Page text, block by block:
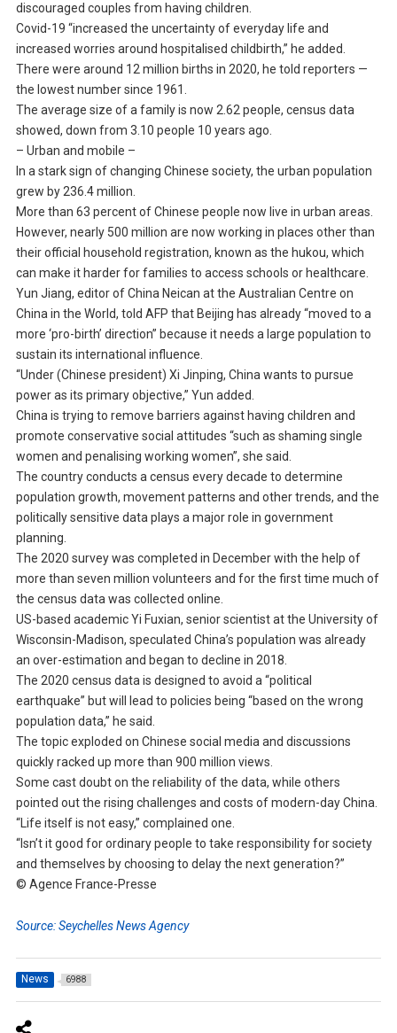
discouraged couples from having children.
Covid-19 “increased the uncertainty of everyday life and
increased worries around hospitalised childbirth,” he added.
There were around 12 million births in 2020, he told reporters —
the lowest number since 1961.
The average size of a family is now 2.62 people, census data
showed, down from 3.10 people 10 years ago.
– Urban and mobile –
In a stark sign of changing Chinese society, the urban population
grew by 236.4 million.
More than 63 percent of Chinese people now live in urban areas.
However, nearly 500 million are now working in places other than
their official household registration, known as the hukou, which
can make it harder for families to access schools or healthcare.
Yun Jiang, editor of China Neican at the Australian Centre on
China in the World, told AFP that Beijing has already “moved to a
more ‘pro-birth’ direction” because it needs a large population to
sustain its international influence.
“Under (Chinese president) Xi Jinping, China wants to pursue
power as its primary objective,” Yun added.
China is trying to remove barriers against having children and
promote conservative social attitudes “such as shaming single
women and penalising working women”, she said.
The country conducts a census every decade to determine
population growth, movement patterns and other trends, and the
politically sensitive data plays a major role in government
planning.
The 2020 survey was completed in December with the help of
more than seven million volunteers and for the first time much of
the census data was collected online.
US-based academic Yi Fuxian, senior scientist at the University of
Wisconsin-Madison, speculated China’s population was already
an over-estimation and began to decline in 2018.
The 2020 census data is designed to avoid a “political
earthquake” but will lead to policies being “based on the wrong
population data,” he said.
The topic exploded on Chinese social media and discussions
quickly racked up more than 900 million views.
Some cast doubt on the reliability of the data, while others
pointed out the rising challenges and costs of modern-day China.
“Life itself is not easy,” complained one.
“Isn’t it good for ordinary people to take responsibility for society
and themselves by choosing to delay the next generation?”
© Agence France-Presse
Source: Seychelles News Agency
News 6988